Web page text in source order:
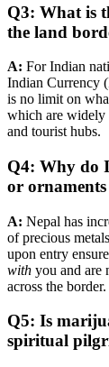
Q3: What is
the land
A: For Indian
Indian Currency
is no limit on
which are widely
and tourist hubs.
Q4: Why do
or
A: Nepal has
of precious
upon entry
with you and are
across the
Q5: Is
spiritual